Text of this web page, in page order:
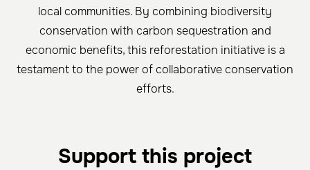
local communities. By combining biodiversity
conservation with carbon sequestration and
economic benefits, this reforestation initiative is a
testament to the power of collaborative conservation
efforts.
Support this project